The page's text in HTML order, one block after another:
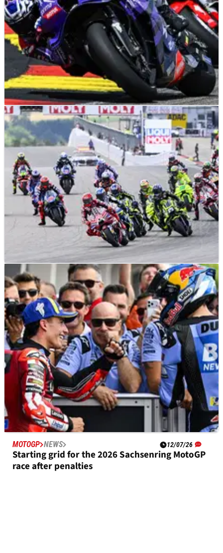
MOTOGP NEWS 13/07/26
“Like he had a problem” - Luca Marini on Jack
Miller’s dramatic MotoGP slowdown
MOTOGP RESULTS 12/07/26
German MotoGP, Sachsenring - Race Results
MOTOGP NEWS 12/07/26
Starting grid for the 2026 Sachsenring MotoGP
race after penalties